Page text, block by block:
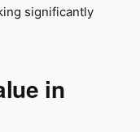
significantly
in